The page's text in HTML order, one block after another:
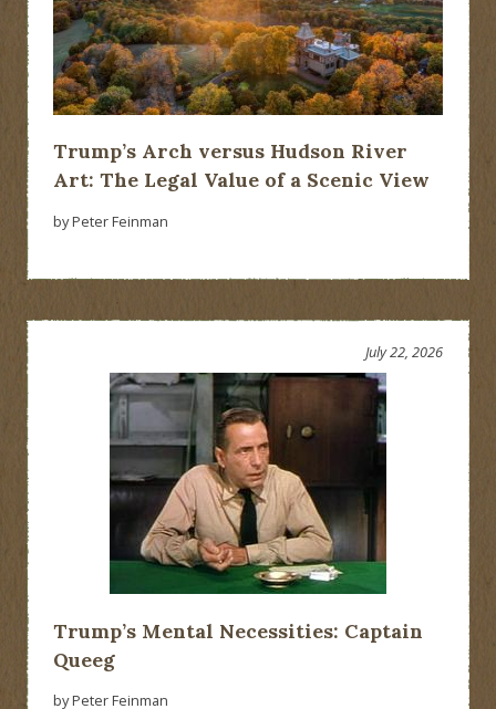
Trump’s Arch versus Hudson River
Art: The Legal Value of a Scenic View
by Peter Feinman
Trump’s Mental Necessities: Captain
Queeg
July 22, 2026
by Peter Feinman